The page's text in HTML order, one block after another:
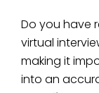
Do you have
virtual
making it
into an